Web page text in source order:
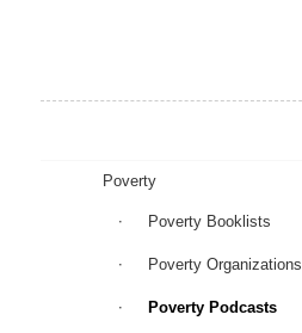
Poverty
Poverty Booklists
Poverty Organizations
Poverty Podcasts